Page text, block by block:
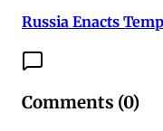
Russia Enacts
Comments (0)